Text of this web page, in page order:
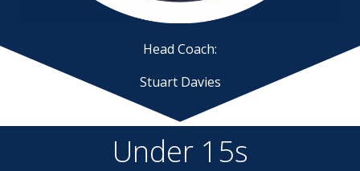
Head Coach:
Stuart Davies
Under 15s